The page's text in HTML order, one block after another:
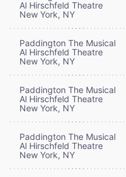
Al Hirschfeld Theatre
New York, NY
Paddington The Musical
Al Hirschfeld Theatre
New York, NY
Paddington The Musical
Al Hirschfeld Theatre
New York, NY
Paddington The Musical
Al Hirschfeld Theatre
New York, NY